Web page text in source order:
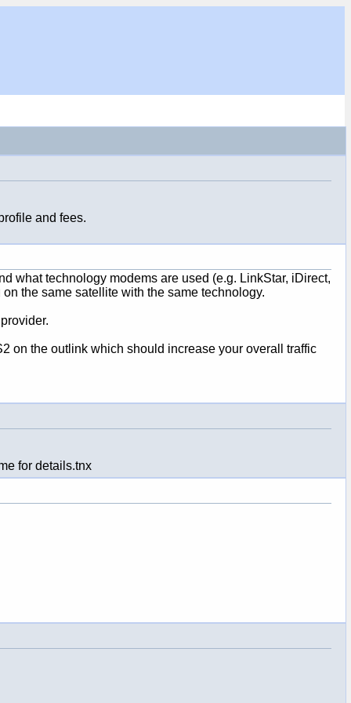
and fees.
what technology modems are used (e.g. LinkStar, iDirect,
the same satellite with the same technology.
on the outlink which should increase your overall traffic
for details.tnx